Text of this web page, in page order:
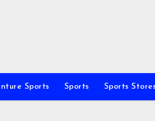
Sports Sports Sports